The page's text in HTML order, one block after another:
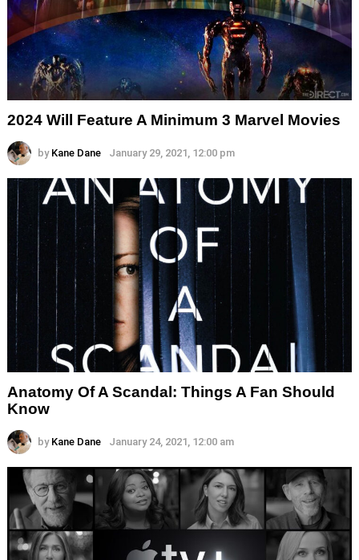
2024 Will Feature A Minimum 3 Marvel Movies
by Kane Dane January 29, 2021, 12:00 pm
Anatomy Of A Scandal: Things A Fan Should
Know
by Kane Dane January 24, 2021, 12:00 am